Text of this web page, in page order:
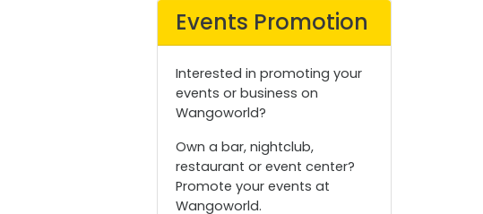
Events Promotion
Interested in promoting your
events or business on
Wangoworld?
Own a bar, nightclub,
restaurant or event center?
Promote your events at
Wangoworld.